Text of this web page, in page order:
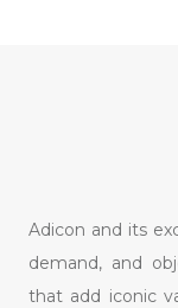
Adicon and its
demand, and
that add iconic